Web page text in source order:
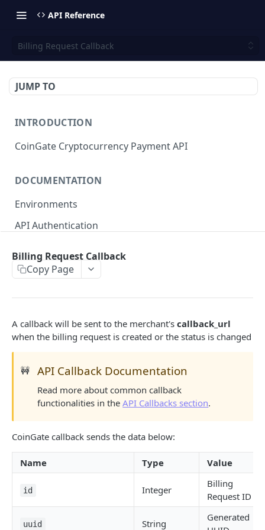
API Reference
Billing Request Callback
JUMP TO
INTRODUCTION
CoinGate Cryptocurrency Payment API
DOCUMENTATION
Environments
API Authentication
Code Libraries
Common Issues
PAYMENT GATEWAY
API Overview
Get Order
List Orders
Payment Callback
Billing Request Callback
Copy Page
A callback will be sent to the merchant's callback_url
when the billing request is created or the status is changed
🚧 API Callback Documentation
Read more about common callback
functionalities in theAPI Callbacks section.
CoinGate callback sends the data below:
Name Type Value
id Integer
Billing
Request ID
uuid String
Generated